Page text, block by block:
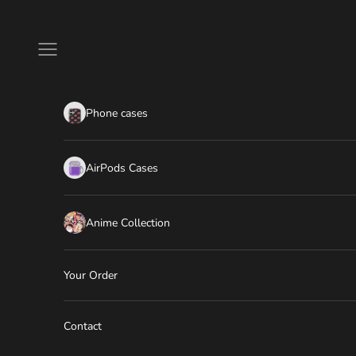
Navigation menu
Phone cases
AirPods Cases
Anime Collection
Your Order
Contact